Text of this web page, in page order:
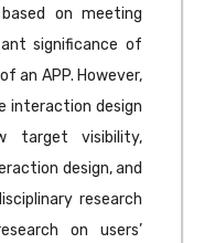
on meeting
significance of
an APP. However,
interaction design
target visibility,
design, and
research
on users’